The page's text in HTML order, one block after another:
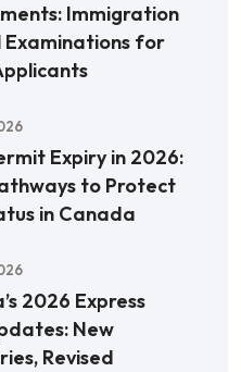
Immigration
Examinations for
Expiry in 2026:
to Protect
in Canada
2026 Express
New
Revised